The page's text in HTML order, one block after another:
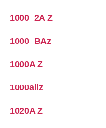
1000_2A Z
1000_BAz
1000A Z
1000allz
1020A Z